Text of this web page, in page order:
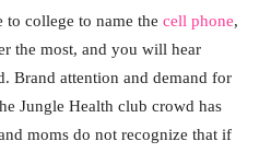
college to name the cell phone,
the most, and you will hear
Brand attention and demand for
Jungle Health club crowd has
moms do not recognize that if